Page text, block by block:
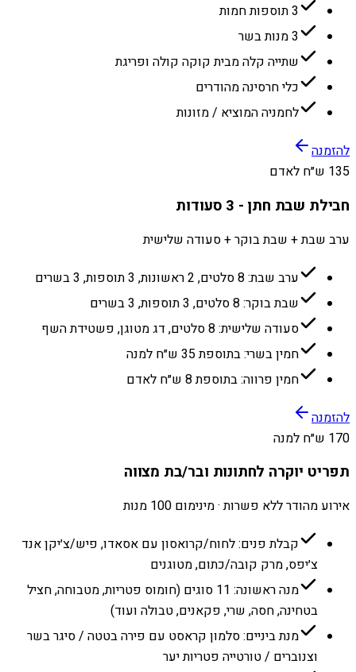
3 תוספות חמות
3 מנות בשר
שתייה קלה מבית קוקה קולה ופריגת
כלי חרסינה מהודרים
לחמניה המוציא / מזונות
להזמנה
135 ש״ח לאדם
חבילת שבת חתן - 3 סעודות
ערב שבת + שבת בוקר + סעודה שלישית
ערב שבת: 8 סלטים, 2 ראשונות, 3 תוספות, 3 בשרים
שבת בוקר: 8 סלטים, 3 תוספות, 3 בשרים
סעודה שלישית: 8 סלטים, דג מטוגן, פשטידת השף
חמין בשרי: בתוספת 35 ש״ח למנה
חמין פרווה: בתוספת 8 ש״ח לאדם
להזמנה
170 ש״ח למנה
תפריט יוקרה לחתונות ובר/בת מצווה
אירוע מהודר ללא פשרות · מינימום 100 מנות
קבלת פנים: לחוח/קרואסון עם אסאדו, פיש/צ׳יקן אנד
צ׳יפס, מרק קובה/כתום, מטוגנים
מנה ראשונה: 11 סוגים (חומוס פטריות, מטבוחה, חציל
בטחינה, חסה, שרי, פקאנים, טבולה ועוד)
מנת ביניים: סלמון קראסט עם פירה בטטה / סיגר בשר
וצנוברים / טורטייה פטריות יער